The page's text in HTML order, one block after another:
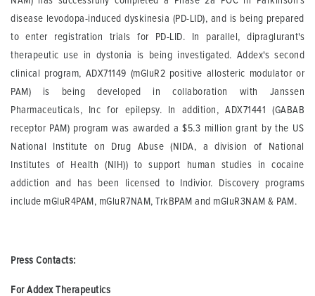
disease levodopa-induced dyskinesia (PD-LID), and is being prepared
to enter registration trials for PD-LID. In parallel, dipraglurant's
therapeutic use in dystonia is being investigated. Addex's second
clinical program, ADX71149 (mGluR2 positive allosteric modulator or
PAM) is being developed in collaboration with Janssen
Pharmaceuticals, Inc for epilepsy. In addition, ADX71441 (GABAB
receptor PAM) program was awarded a $5.3 million grant by the US
National Institute on Drug Abuse (NIDA, a division of National
Institutes of Health (NIH)) to support human studies in cocaine
addiction and has been licensed to Indivior. Discovery programs
include mGluR4PAM, mGluR7NAM, TrkBPAM and mGluR3NAM & PAM.
Press Contacts:
For Addex Therapeutics